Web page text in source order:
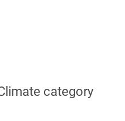
category